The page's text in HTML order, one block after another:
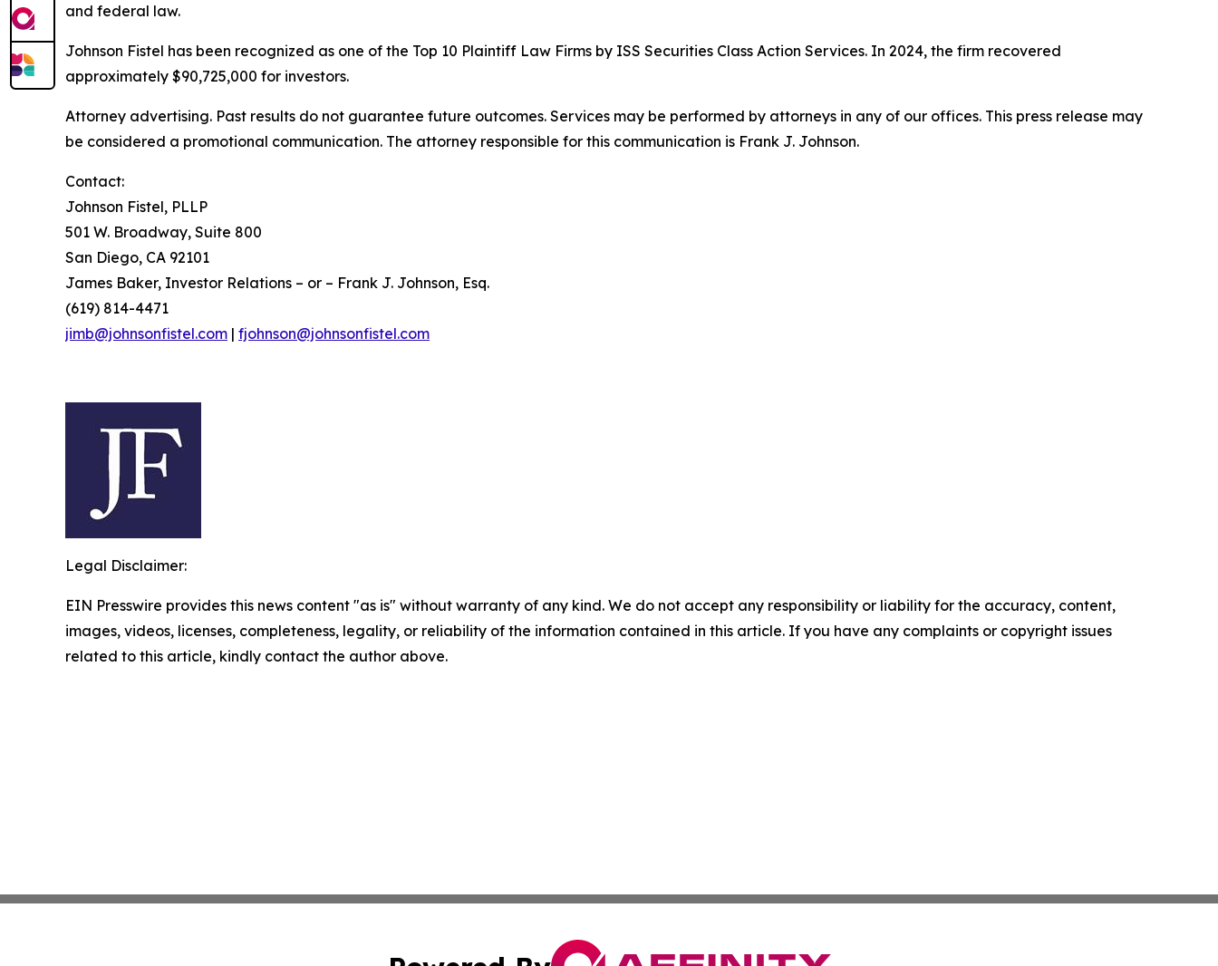
and federal law.
Johnson Fistel has been recognized as one of the Top 10 Plaintiff Law Firms by ISS Securities Class Action Services. In 2024, the firm recovered
approximately $90,725,000 for investors.
Attorney advertising. Past results do not guarantee future outcomes. Services may be performed by attorneys in any of our offices. This press release may
be considered a promotional communication. The attorney responsible for this communication is Frank J. Johnson.
Contact:
Johnson Fistel, PLLP
501 W. Broadway, Suite 800
San Diego, CA 92101
James Baker, Investor Relations – or – Frank J. Johnson, Esq.
(619) 814-4471
jimb@johnsonfistel.com | fjohnson@johnsonfistel.com
Legal Disclaimer:
EIN Presswire provides this news content "as is" without warranty of any kind. We do not accept any responsibility or liability for the accuracy, content,
images, videos, licenses, completeness, legality, or reliability of the information contained in this article. If you have any complaints or copyright issues
related to this article, kindly contact the author above.